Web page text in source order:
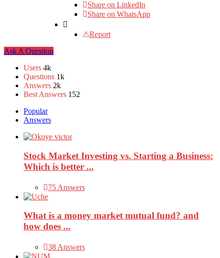
Share on LinkedIn
Share on WhatsApp
Report
Sidebar
Ask A Question
Stats Users 4k
Questions 1k
Answers 2k
Best Answers 152
Popular
Answers
Stock Market Investing vs. Starting a Business:
Which is better ...
75 Answers
What is a money market mutual fund? and
how does ...
38 Answers